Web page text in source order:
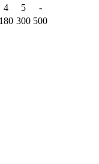
4 5
-
180 300 500